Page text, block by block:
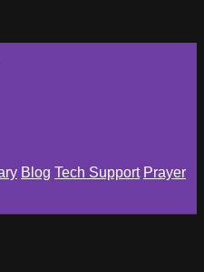
Blog Tech Support Prayer